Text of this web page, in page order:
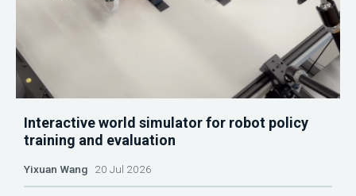
Interactive world simulator for robot policy
training and evaluation
Yixuan Wang 20 Jul 2026